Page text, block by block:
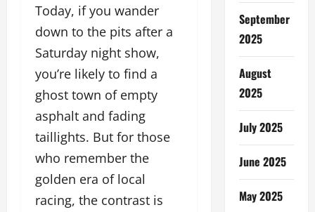
Today, if you wander
down to the pits after a
Saturday night show,
you’re likely to find a
ghost town of empty
asphalt and fading
taillights. But for those
who remember the
golden era of local
racing, the contrast is
September
2025
August
2025
July 2025
June 2025
May 2025